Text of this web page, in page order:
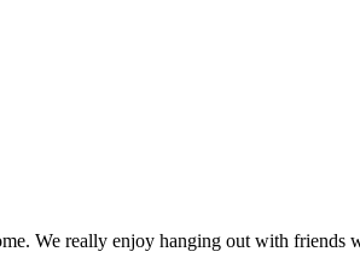
We really enjoy hanging out with friends